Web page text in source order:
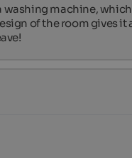
washing machine, which
of the room gives it